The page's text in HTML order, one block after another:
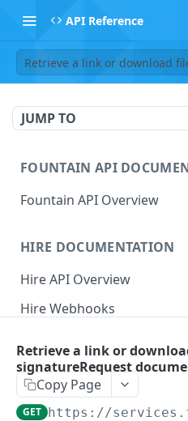
API Reference
Retrieve a link or download
JUMP TO
FOUNTAIN API
Fountain API Overview
HIRE DOCUMENTATION
Hire API Overview
Hire Webhooks
Frequently Asked
API Deprecations
Retrieve a link or
signatureRequest
Copy Page
GET https://